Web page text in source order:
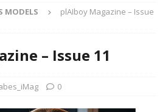
MODELS
plAIboy Magazine – Issue
– Issue 11
0